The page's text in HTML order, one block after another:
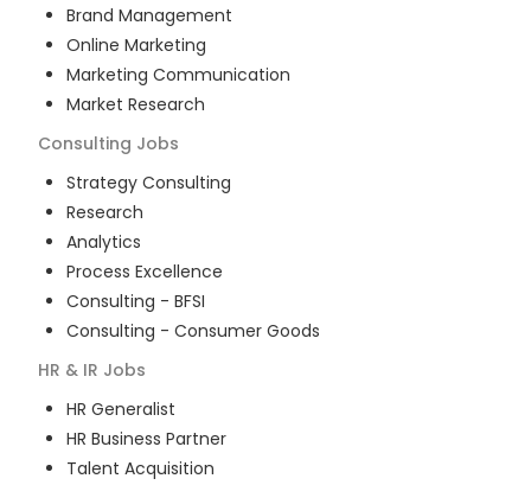
Brand Management
Online Marketing
Marketing Communication
Market Research
Consulting Jobs
Strategy Consulting
Research
Analytics
Process Excellence
Consulting - BFSI
Consulting - Consumer Goods
HR & IR Jobs
HR Generalist
HR Business Partner
Talent Acquisition